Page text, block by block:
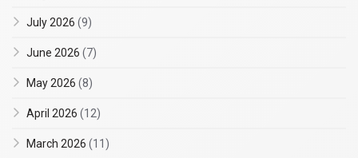
July 2026 (9)
June 2026 (7)
May 2026 (8)
April 2026 (12)
March 2026 (11)